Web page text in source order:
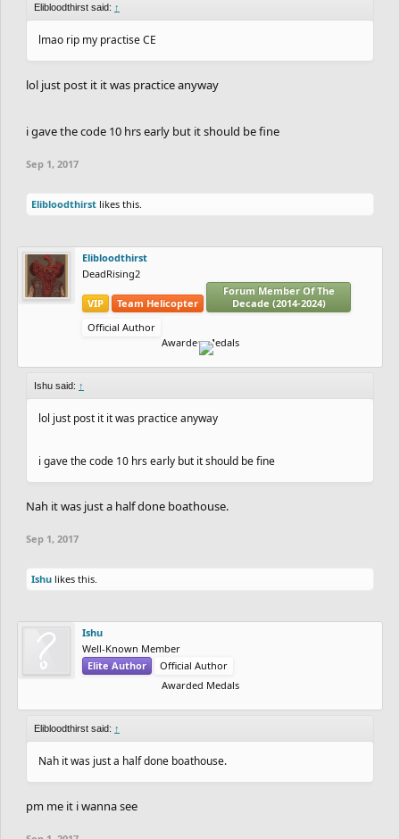
Elibloodthirst said: ↑
lmao rip my practise CE
lol just post it it was practice anyway
i gave the code 10 hrs early but it should be fine
Sep 1, 2017
Elibloodthirst likes this.
Elibloodthirst
DeadRising2
VIP Team Helicopter
Forum Member Of The
Decade (2014-2024)
Official Author
Awarded Medals
Ishu said: ↑
lol just post it it was practice anyway
i gave the code 10 hrs early but it should be fine
Nah it was just a half done boathouse.
Sep 1, 2017
Ishu likes this.
Ishu
Well-Known Member
Elite Author
Official Author
Awarded Medals
Elibloodthirst said: ↑
Nah it was just a half done boathouse.
pm me it i wanna see